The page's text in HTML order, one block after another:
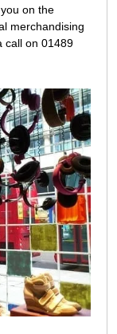
on the
merchandising
call on 01489